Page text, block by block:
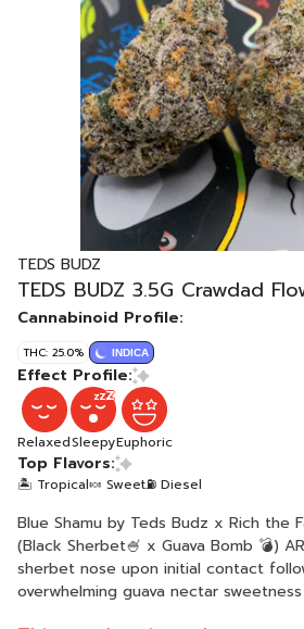
TEDS BUDZ
TEDS BUDZ 3.5G Crawdad
Cannabinoid Profile:
THC: 25.0% INDICA
Effect Profile:
RelaxedSleepyEuphoric
Top Flavors:
🏝️ Tropical🍬 Sweet⛽ Diesel
Blue Shamu by Teds Budz x Rich the Factor Blue
(Black Sherbet🍧 x Guava Bomb 💣) AROMA: Pungent
sherbet nose upon initial contact
overwhelming guava nectar